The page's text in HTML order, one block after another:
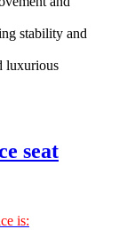
stability and
luxurious
seat
is: